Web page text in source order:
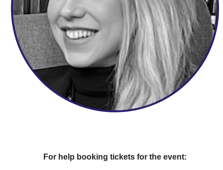
For help booking tickets for the event: